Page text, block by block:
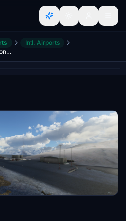
Intl. Airports
EGAR - Rothera Research Station - Antarctica